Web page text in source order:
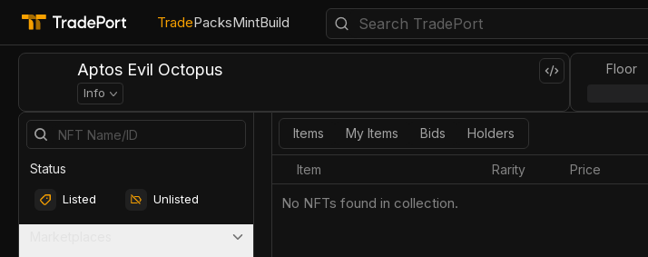
TradePacksMintBuild
Aptos Evil Octopus
Info
Floor
Status
Listed Unlisted
Items My Items Bids Holders
Item Rarity Price
No NFTs found in collection.